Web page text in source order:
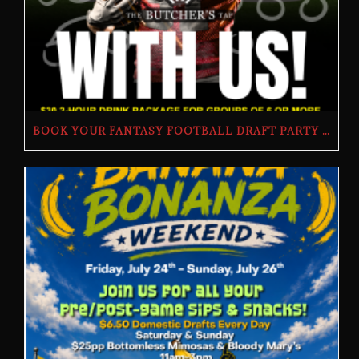
BOOK YOUR FANTASY FOOTBALL DRAFT PARTY | THE BUTCHER’S TAP